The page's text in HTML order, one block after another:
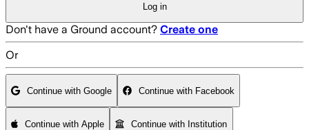
Log in
Don't have a Ground account? Create one
Or
Continue with Google Continue with Facebook
Continue with Apple Continue with Institution